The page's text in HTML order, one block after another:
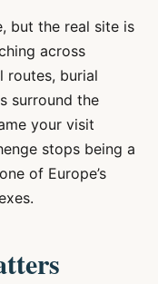
but the real site is
across
routes, burial
surround the
your visit
stops being a
of Europe’s